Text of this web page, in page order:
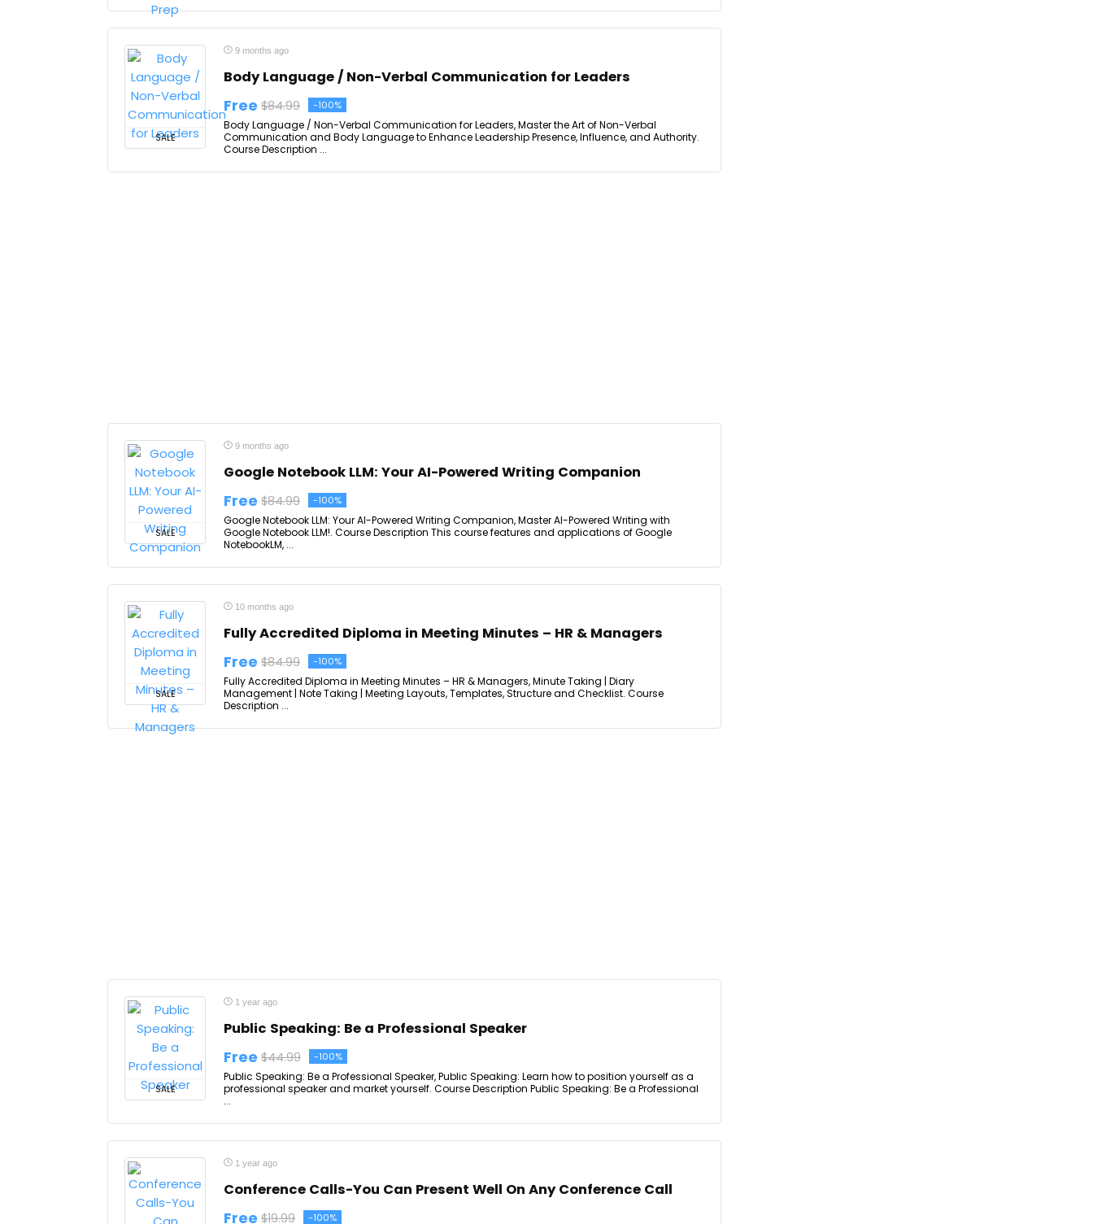
SALE
9 months ago
Body Language / Non-Verbal Communication for Leaders
Free $84.99 -100%
Body Language / Non-Verbal Communication for Leaders, Master the Art of Non-Verbal
Communication and Body Language to Enhance Leadership Presence, Influence, and Authority.
Course Description ...
SALE
9 months ago
Google Notebook LLM: Your AI-Powered Writing Companion
Free $84.99 -100%
Google Notebook LLM: Your AI-Powered Writing Companion, Master AI-Powered Writing with
Google Notebook LLM!. Course Description This course features and applications of Google
NotebookLM, ...
SALE
10 months ago
Fully Accredited Diploma in Meeting Minutes – HR & Managers
Free $84.99 -100%
Fully Accredited Diploma in Meeting Minutes – HR & Managers, Minute Taking | Diary
Management | Note Taking | Meeting Layouts, Templates, Structure and Checklist. Course
Description ...
SALE
1 year ago
Public Speaking: Be a Professional Speaker
Free $44.99 -100%
Public Speaking: Be a Professional Speaker, Public Speaking: Learn how to position yourself as a
professional speaker and market yourself. Course Description Public Speaking: Be a Professional
...
1 year ago
Conference Calls-You Can Present Well On Any Conference Call
Free $19.99 -100%